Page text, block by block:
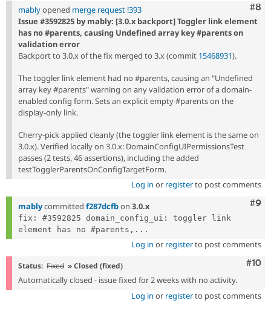
#8
mablyopened merge request !393
Issue #3592825 by mably: [3.0.x backport] Toggler link element
has no #parents, causing Undefined array key #parents on
validation error
Backport to 3.0.x of the fix merged to 3.x (commit 15468931).
The toggler link element had no #parents, causing an "Undefined
array key #parents" warning on any validation error of a domain-
enabled config form. Sets an explicit empty #parents on the
display-only link.
Cherry-pick applied cleanly (the toggler link element is the same on
3.0.x). Verified locally on 3.0.x: DomainConfigUIPermissionsTest
passes (2 tests, 46 assertions), including the added
testTogglerParentsOnConfigTargetForm.
Log in or registerto post comments
#9
mablycommitted f287dcfbon 3.0.x
fix: #3592825 domain_config_ui: toggler link
element has no #parents,...
Log in or registerto post comments
#10
Status: Fixed » Closed (fixed)
Automatically closed - issue fixed for 2 weeks with no activity.
Log in or registerto post comments